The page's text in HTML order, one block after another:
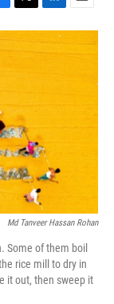
T
w
L
i
n
k
n
E
m
i
Md Tanveer Hassan Rohan
Some of them boil
rice mill to dry in
it out, then sweep it